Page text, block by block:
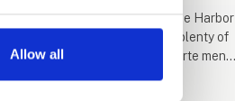
Allow all
Troense has a view of Troense Harbor
Svendborgsund. Here there is plenty of
to enjoy a varied à la carte menu
cozy restaurant with a view you cannot